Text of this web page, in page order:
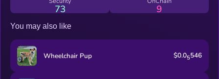
73 9
You may also like
Wheelchair Pup $0.05546